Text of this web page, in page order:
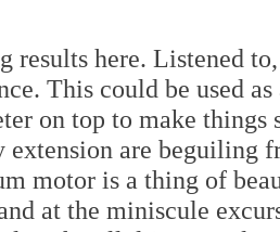
results here. Listened
This could be used
on top to make things
extension are beguiling
motor is a thing of
at the miniscule